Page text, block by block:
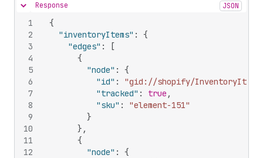
Hide content
Response JSON
1
2
3
4
5
6
7
8
9
10
11
12
{
"inventoryItems" :
{
"edges" :
[
{
"node" :
{
"id" :
"gid://shopify/InventoryItem/
"tracked" : true ,
"sku" :
"element-151"
}
} ,
{
"node" :
{